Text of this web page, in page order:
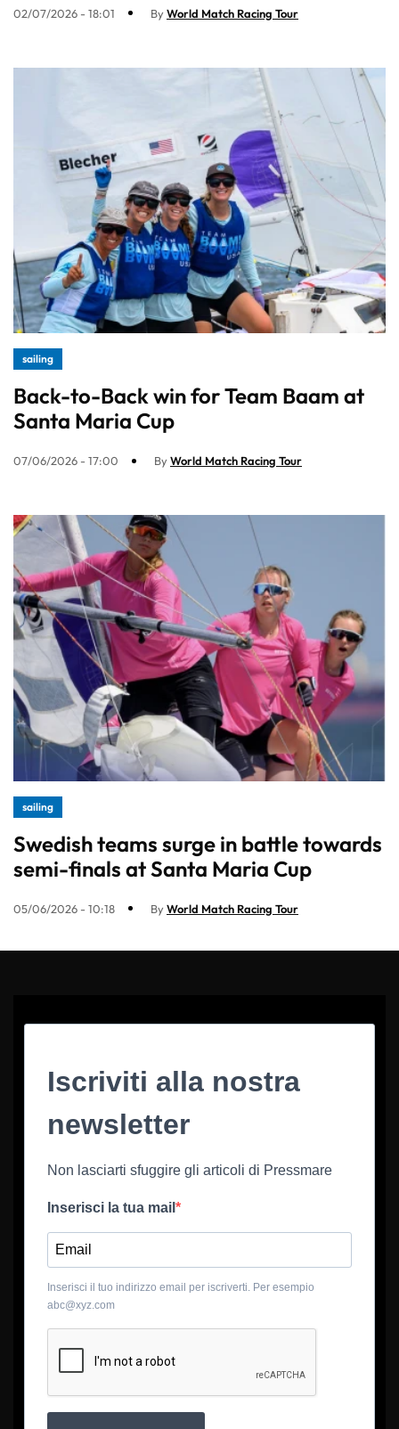
02/07/2026 - 18:01 ByWorld Match Racing Tour
sailing
Back-to-Back win for Team Baam at
Santa Maria Cup
07/06/2026 - 17:00 ByWorld Match Racing Tour
sailing
Swedish teams surge in battle towards
semi-finals at Santa Maria Cup
05/06/2026 - 10:18 ByWorld Match Racing Tour
Iscriviti alla nostra
newsletter
Non lasciarti sfuggire gli articoli di Pressmare
Inserisci la tua mail
Inserisci il tuo indirizzo email per iscriverti. Per esempio
abc@xyz.com